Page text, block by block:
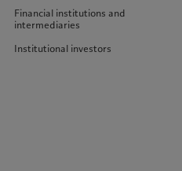
Financial institutions and
intermediaries
Institutional investors